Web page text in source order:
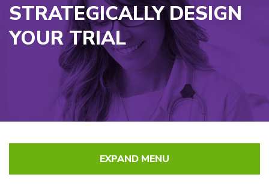
STRATEGICALLY DESIGN
YOUR TRIAL
EXPAND MENU